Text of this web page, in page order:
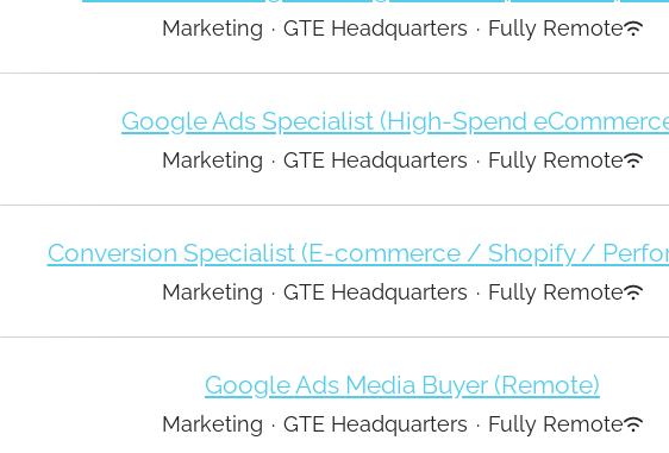
Marketing · GTE Headquarters · Fully Remote
Google Ads Specialist (High-Spend
Marketing · GTE Headquarters · Fully Remote
Conversion Specialist (E-commerce / Shopify /
Marketing · GTE Headquarters · Fully Remote
Google Ads Media Buyer (Remote)
Marketing · GTE Headquarters · Fully Remote